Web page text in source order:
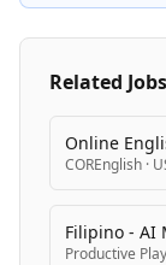
Related Jobs
Online
COREnglish ·
Filipino - AI
Productive